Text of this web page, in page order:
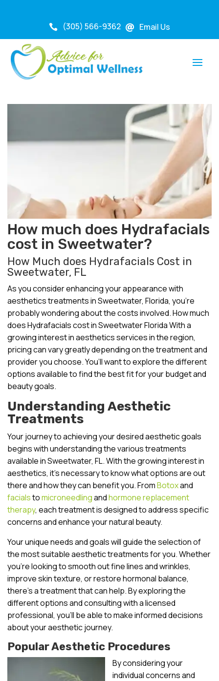
 (305) 566-9362  Email Us
How much does Hydrafacials
cost in Sweetwater?
How Much does Hydrafacials Cost in
Sweetwater, FL
As you consider enhancing your appearance with
aesthetics treatments in Sweetwater, Florida, you’re
probably wondering about the costs involved. How much
does Hydrafacials cost in Sweetwater Florida With a
growing interest in aesthetics services in the region,
pricing can vary greatly depending on the treatment and
provider you choose. You’ll want to explore the different
options available to find the best fit for your budget and
beauty goals.
Understanding Aesthetic
Treatments
Your journey to achieving your desired aesthetic goals
begins with understanding the various treatments
available in Sweetwater, FL. With the growing interest in
aesthetics, it’s necessary to know what options are out
there and how they can benefit you. FromBotoxand
facialstomicroneedlingandhormone replacement
therapy, each treatment is designed to address specific
concerns and enhance your natural beauty.
Your unique needs and goals will guide the selection of
the most suitable aesthetic treatments for you. Whether
you’re looking to smooth out fine lines and wrinkles,
improve skin texture, or restore hormonal balance,
there’s a treatment that can help. By exploring the
different options and consulting with a licensed
professional, you’ll be able to make informed decisions
about your aesthetic journey.
Popular Aesthetic Procedures
By considering your
individual concerns and